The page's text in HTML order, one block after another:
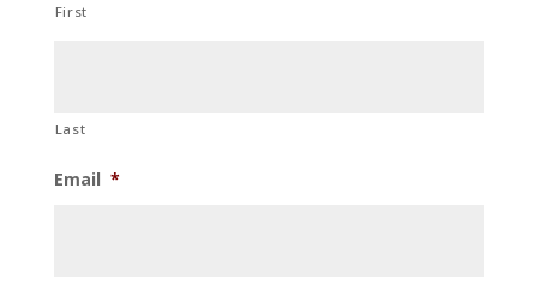
First
Last
Email *